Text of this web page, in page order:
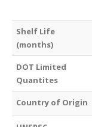
Shelf Life
(months)
DOT Limited
Quantites
Country of Origin